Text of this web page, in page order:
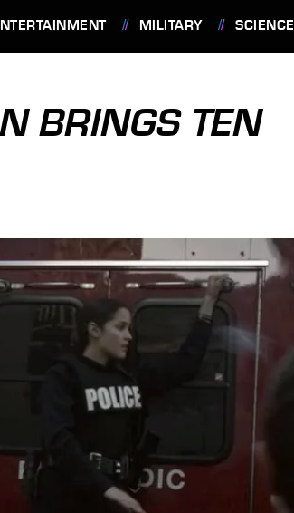
MILITARY SCIENCE
BRINGS TEN